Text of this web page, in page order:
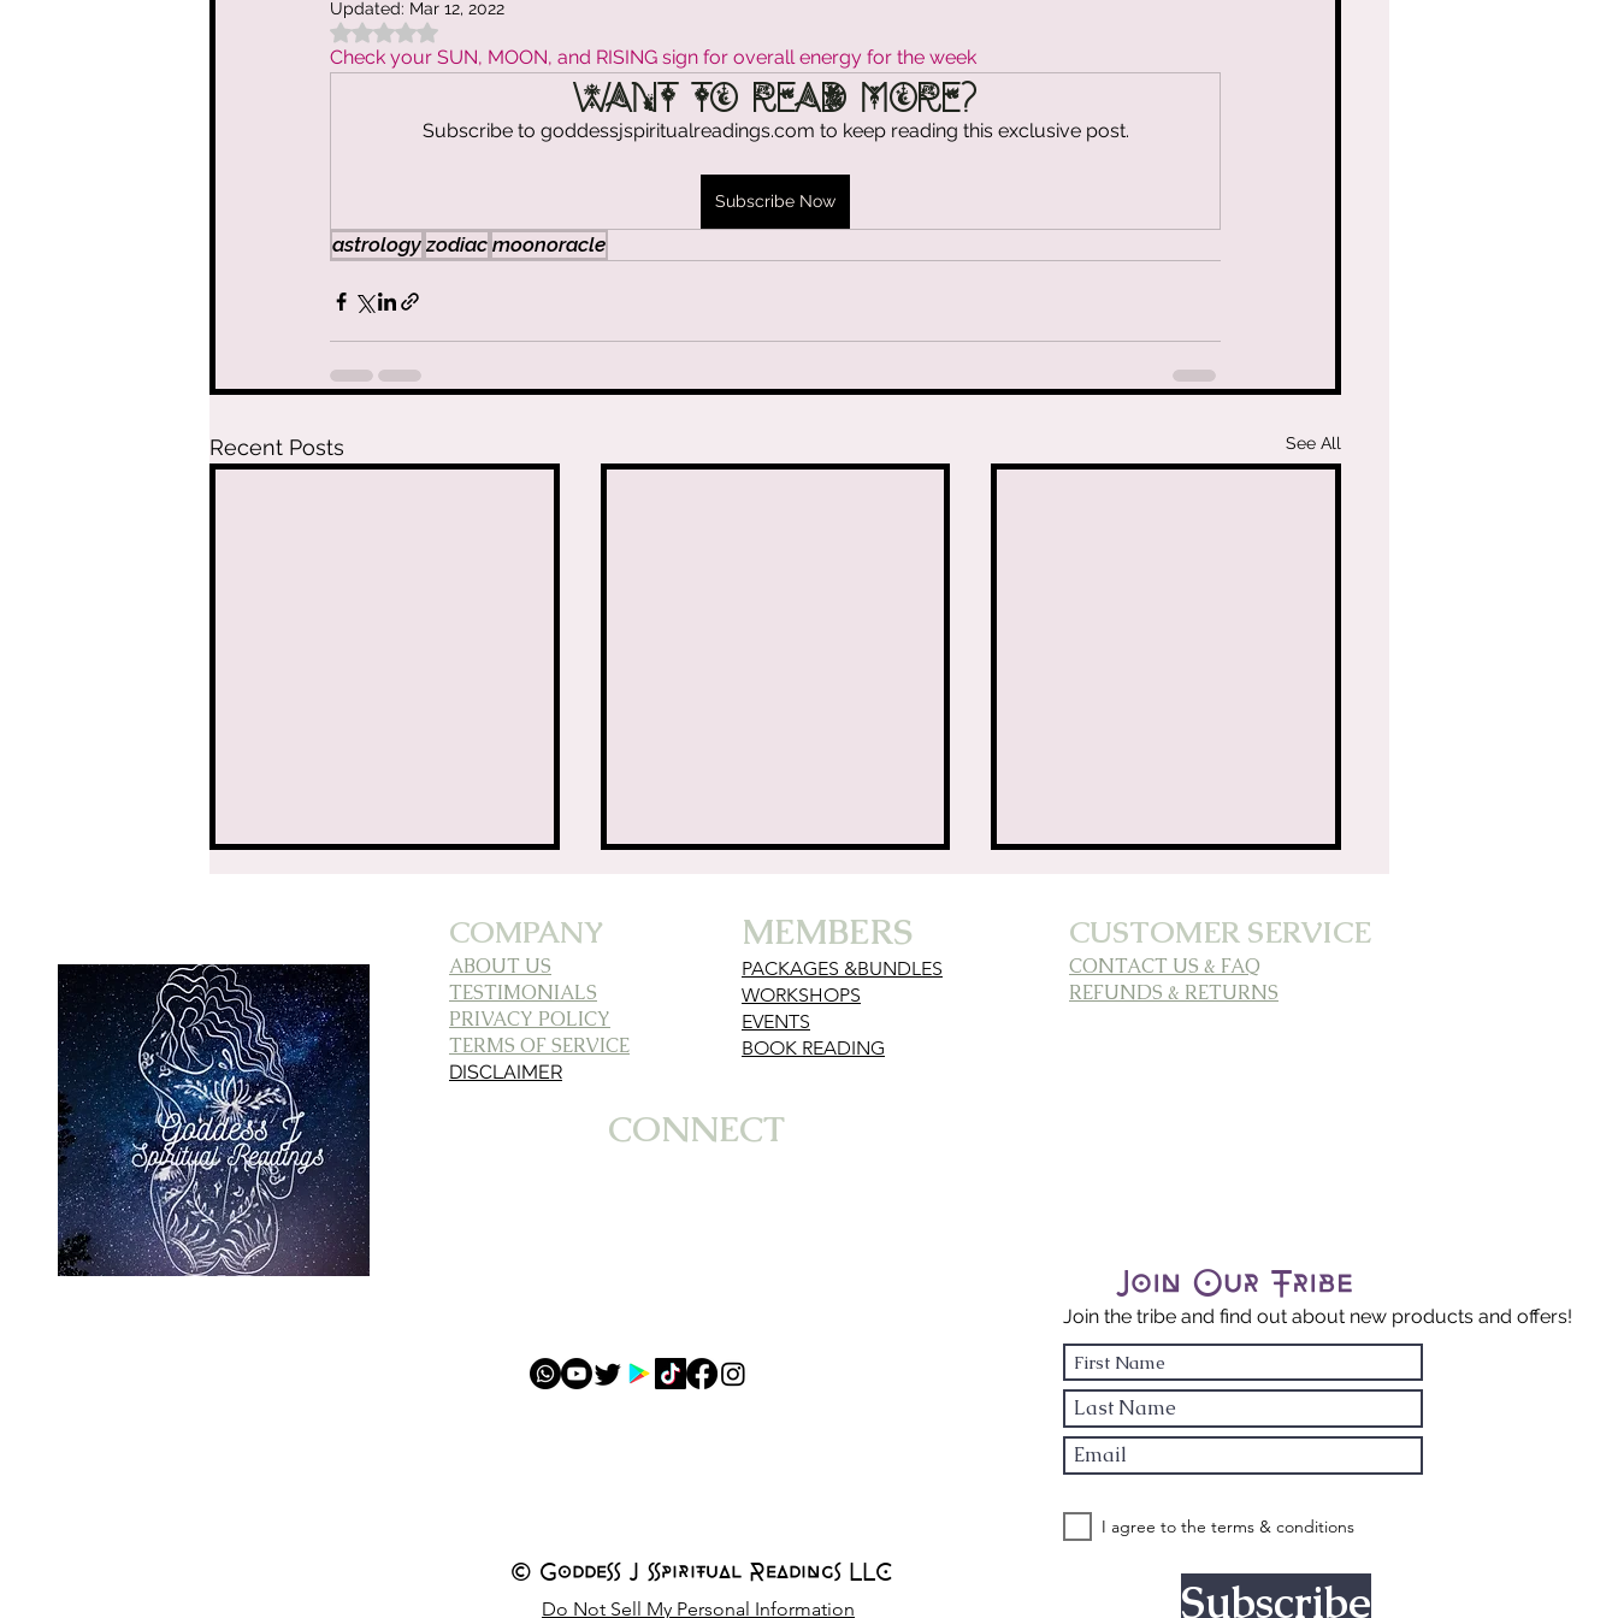
Vibe Cleanse & Energy Drip
The Spiritual CEO Diaries
The Art of Ascension
Moon Circles & Sacred Flames
Clair AF
Spirit Talk with Goddess J
Updated: Mar 12, 2022
Rated NaN out of 5 stars.
Check your SUN, MOON, and RISING sign for overall energy for the week
Want to read more?
Subscribe to goddessjspiritualreadings.com to keep reading this exclusive post.
Subscribe Now
astrology zodiac moonoracle
Recent Posts See All
Building Bonds:
Aries and Pisces
Friendship - Zodiac
Relationship
Insights
in Virgo
COMPANY
ABOUT US
TESTIMONIALS
PRIVACY POLICY
TERMS OF SERVICE
DISCLAIMER
CONNECT
MEMBERS
PACKAGES &BUNDLES
WORKSHOPS
EVENTS
BOOK READING
CUSTOMER SERVICE
CONTACT US & FAQ
REFUNDS & RETURNS
© Goddess J Spiritual Readings LLC
Join Our Tribe
Join the tribe and find out about new products and offers!
I agree to the terms & conditions
Subscribe
Do Not Sell My Personal Information